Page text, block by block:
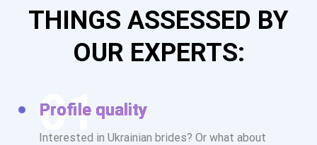
THINGS ASSESSED BY
OUR EXPERTS:
Profile quality
Interested in Ukrainian brides? Or what about